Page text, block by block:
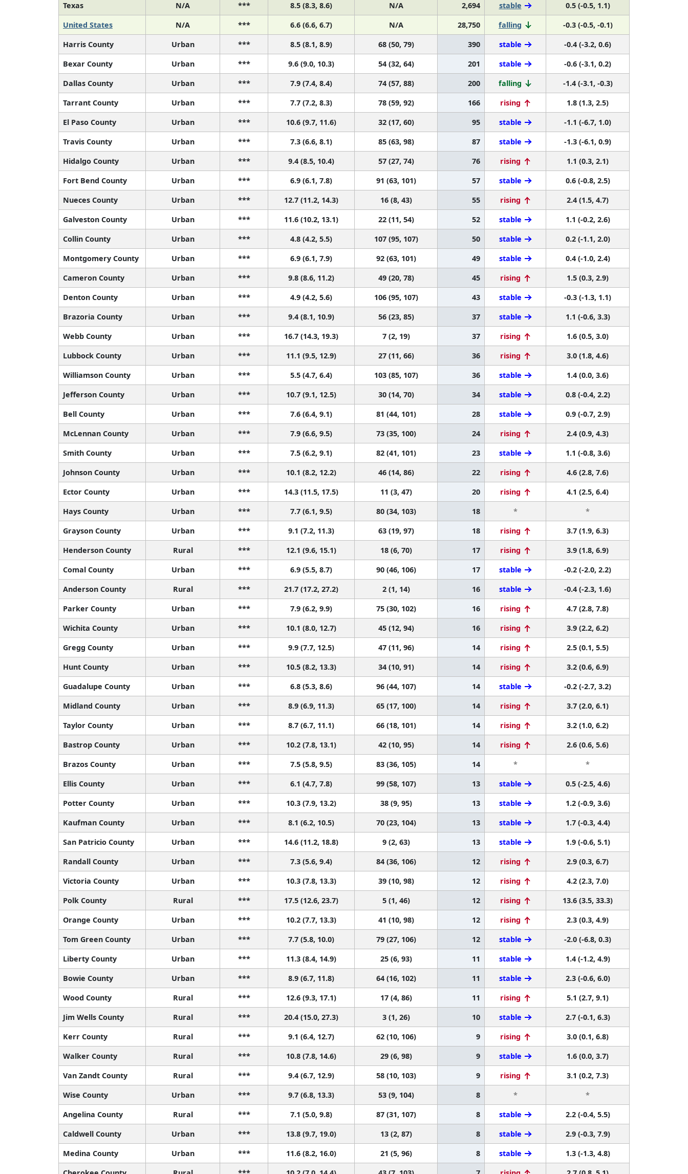
Texas N/A *** 8.5 (8.3, 8.6) N/A 2,694 stable
0.5 (-0.5, 1.1)
United States
N/A *** 6.6 (6.6, 6.7) N/A 28,750 falling
-0.3 (-0.5, -0.1)
Harris County
Urban *** 8.5 (8.1, 8.9) 68 (50, 79) 390 stable
-0.4 (-3.2, 0.6)
Bexar County
Urban *** 9.6 (9.0, 10.3) 54 (32, 64) 201 stable
-0.6 (-3.1, 0.2)
Dallas County
Urban *** 7.9 (7.4, 8.4) 74 (57, 88) 200 falling
-1.4 (-3.1, -0.3)
Tarrant County
Urban *** 7.7 (7.2, 8.3) 78 (59, 92) 166 rising
1.8 (1.3, 2.5)
El Paso County
Urban *** 10.6 (9.7, 11.6) 32 (17, 60) 95 stable
-1.1 (-6.7, 1.0)
Travis County
Urban *** 7.3 (6.6, 8.1) 85 (63, 98) 87 stable
-1.3 (-6.1, 0.9)
Hidalgo County
Urban *** 9.4 (8.5, 10.4) 57 (27, 74) 76 rising
1.1 (0.3, 2.1)
Fort Bend County
Urban *** 6.9 (6.1, 7.8) 91 (63, 101) 57 stable
0.6 (-0.8, 2.5)
Nueces County
Urban *** 12.7 (11.2, 14.3) 16 (8, 43) 55 rising
2.4 (1.5, 4.7)
Galveston County
Urban *** 11.6 (10.2, 13.1) 22 (11, 54) 52 stable
1.1 (-0.2, 2.6)
Collin County
Urban *** 4.8 (4.2, 5.5) 107 (95, 107) 50 stable
0.2 (-1.1, 2.0)
Montgomery County
Urban *** 6.9 (6.1, 7.9) 92 (63, 101) 49 stable
0.4 (-1.0, 2.4)
Cameron County
Urban *** 9.8 (8.6, 11.2) 49 (20, 78) 45 rising
1.5 (0.3, 2.9)
Denton County
Urban *** 4.9 (4.2, 5.6) 106 (95, 107) 43 stable
-0.3 (-1.3, 1.1)
Brazoria County
Urban *** 9.4 (8.1, 10.9) 56 (23, 85) 37 stable
1.1 (-0.6, 3.3)
Webb County
Urban *** 16.7 (14.3, 19.3) 7 (2, 19) 37 rising
1.6 (0.5, 3.0)
Lubbock County
Urban *** 11.1 (9.5, 12.9) 27 (11, 66) 36 rising
3.0 (1.8, 4.6)
Williamson County
Urban *** 5.5 (4.7, 6.4) 103 (85, 107) 36 stable
1.4 (0.0, 3.6)
Jefferson County
Urban *** 10.7 (9.1, 12.5) 30 (14, 70) 34 stable
0.8 (-0.4, 2.2)
Bell County
Urban *** 7.6 (6.4, 9.1) 81 (44, 101) 28 stable
0.9 (-0.7, 2.9)
McLennan County
Urban *** 7.9 (6.6, 9.5) 73 (35, 100) 24 rising
2.4 (0.9, 4.3)
Smith County
Urban *** 7.5 (6.2, 9.1) 82 (41, 101) 23 stable
1.1 (-0.8, 3.6)
Johnson County
Urban *** 10.1 (8.2, 12.2) 46 (14, 86) 22 rising
4.6 (2.8, 7.6)
Ector County
Urban *** 14.3 (11.5, 17.5) 11 (3, 47) 20 rising
4.1 (2.5, 6.4)
Hays County
Urban *** 7.7 (6.1, 9.5) 80 (34, 103) 18 *
*
Grayson County
Urban *** 9.1 (7.2, 11.3) 63 (19, 97) 18 rising
3.7 (1.9, 6.3)
Henderson County
Rural *** 12.1 (9.6, 15.1) 18 (6, 70) 17 rising
3.9 (1.8, 6.9)
Comal County
Urban *** 6.9 (5.5, 8.7) 90 (46, 106) 17 stable
-0.2 (-2.0, 2.2)
Anderson County
Rural *** 21.7 (17.2, 27.2) 2 (1, 14) 16 stable
-0.4 (-2.3, 1.6)
Parker County
Urban *** 7.9 (6.2, 9.9) 75 (30, 102) 16 rising
4.7 (2.8, 7.8)
Wichita County
Urban *** 10.1 (8.0, 12.7) 45 (12, 94) 16 rising
3.9 (2.2, 6.2)
Gregg County
Urban *** 9.9 (7.7, 12.5) 47 (11, 96) 14 rising
2.5 (0.1, 5.5)
Hunt County
Urban *** 10.5 (8.2, 13.3) 34 (10, 91) 14 rising
3.2 (0.6, 6.9)
Guadalupe County
Urban *** 6.8 (5.3, 8.6) 96 (44, 107) 14 stable
-0.2 (-2.7, 3.2)
Midland County
Urban *** 8.9 (6.9, 11.3) 65 (17, 100) 14 rising
3.7 (2.0, 6.1)
Taylor County
Urban *** 8.7 (6.7, 11.1) 66 (18, 101) 14 rising
3.2 (1.0, 6.2)
Bastrop County
Urban *** 10.2 (7.8, 13.1) 42 (10, 95) 14 rising
2.6 (0.6, 5.6)
Brazos County
Urban *** 7.5 (5.8, 9.5) 83 (36, 105) 14 *
*
Ellis County
Urban *** 6.1 (4.7, 7.8) 99 (58, 107) 13 stable
0.5 (-2.5, 4.6)
Potter County
Urban *** 10.3 (7.9, 13.2) 38 (9, 95) 13 stable
1.2 (-0.9, 3.6)
Kaufman County
Urban *** 8.1 (6.2, 10.5) 70 (23, 104) 13 stable
1.7 (-0.3, 4.4)
San Patricio County
Urban *** 14.6 (11.2, 18.8) 9 (2, 63) 13 stable
1.9 (-0.6, 5.1)
Randall County
Urban *** 7.3 (5.6, 9.4) 84 (36, 106) 12 rising
2.9 (0.3, 6.7)
Victoria County
Urban *** 10.3 (7.8, 13.3) 39 (10, 98) 12 rising
4.2 (2.3, 7.0)
Polk County
Rural *** 17.5 (12.6, 23.7) 5 (1, 46) 12 rising
13.6 (3.5, 33.3)
Orange County
Urban *** 10.2 (7.7, 13.3) 41 (10, 98) 12 rising
2.3 (0.3, 4.9)
Tom Green County
Urban *** 7.7 (5.8, 10.0) 79 (27, 106) 12 stable
-2.0 (-6.8, 0.3)
Liberty County
Urban *** 11.3 (8.4, 14.9) 25 (6, 93) 11 stable
1.4 (-1.2, 4.9)
Bowie County
Urban *** 8.9 (6.7, 11.8) 64 (16, 102) 11 stable
2.3 (-0.6, 6.0)
Wood County
Rural *** 12.6 (9.3, 17.1) 17 (4, 86) 11 rising
5.1 (2.7, 9.1)
Jim Wells County
Rural *** 20.4 (15.0, 27.3) 3 (1, 26) 10 stable
2.7 (-0.1, 6.3)
Kerr County
Rural *** 9.1 (6.4, 12.7) 62 (10, 106) 9 rising
3.0 (0.1, 6.8)
Walker County
Rural *** 10.8 (7.8, 14.6) 29 (6, 98) 9 stable
1.6 (0.0, 3.7)
Van Zandt County
Rural *** 9.4 (6.7, 12.9) 58 (10, 103) 9 rising
3.1 (0.2, 7.3)
Wise County
Urban *** 9.7 (6.8, 13.3) 53 (9, 104) 8 *
*
Angelina County
Rural *** 7.1 (5.0, 9.8) 87 (31, 107) 8 stable
2.2 (-0.4, 5.5)
Caldwell County
Urban *** 13.8 (9.7, 19.0) 13 (2, 87) 8 stable
2.9 (-0.3, 7.9)
Medina County
Urban *** 11.6 (8.2, 16.0) 21 (5, 96) 8 stable
1.3 (-1.3, 4.8)